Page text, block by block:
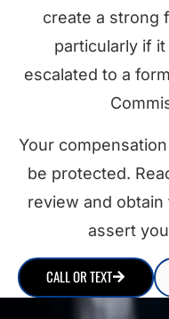
create a strong
particularly if
escalated to a
Your
be protected.
review and
assert
CALL OR TEXT